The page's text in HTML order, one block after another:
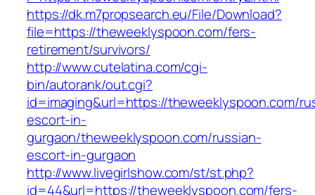
https://dk.m7propsearch.eu/File/Download?
file=https://theweeklyspoon.com/fers-
retirement/survivors/
http://www.cutelatina.com/cgi-
bin/autorank/out.cgi?
id=imaging&url=https://theweeklyspoon.com/
escort-in-
gurgaon/theweeklyspoon.com/russian-
escort-in-gurgaon
http://www.livegirlshow.com/st/st.php?
id=44&url=https://theweeklyspoon.com/fers-